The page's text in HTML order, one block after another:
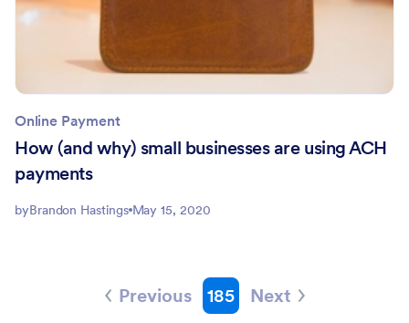
Online Payment
How (and why) small businesses are using ACH
payments
byBrandon Hastings May 15, 2020
Previous 185 Next